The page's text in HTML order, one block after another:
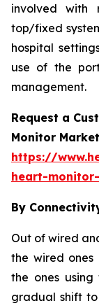
involved with
top/fixed
hospital
use of the
management.
Request a
Monitor
https://
heart-
By
Out of wired
the wired ones
the ones
gradual shift to